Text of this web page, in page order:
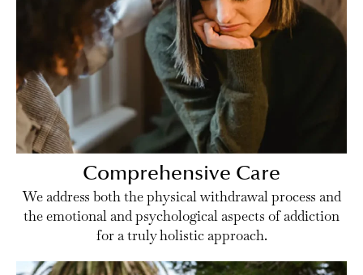
Comprehensive Care
We address both the physical withdrawal process and
the emotional and psychological aspects of addiction
for a truly holistic approach.